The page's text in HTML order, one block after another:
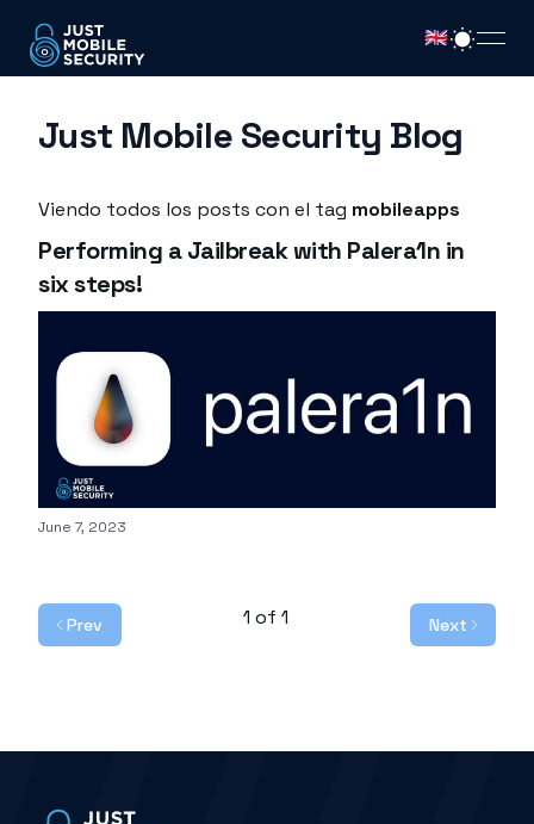
🇬🇧
Just Mobile Security Blog
Viendo todos los posts con el tag mobileapps
Performing a Jailbreak with Palera1n in
six steps!
Published on
June 7, 2023
Prev 1 of 1 Next